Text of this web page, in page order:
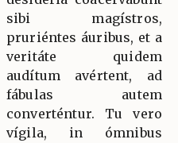
sibi magístros,
pruriéntes áuribus, et a
veritáte quidem
audítum avértent, ad
fábulas autem
converténtur. Tu vero
vígila, in ómnibus